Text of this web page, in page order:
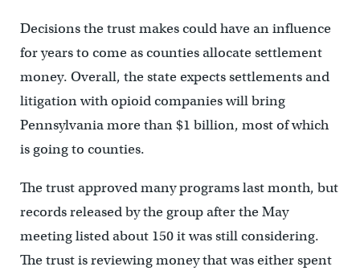
Decisions the trust makes could have an influence
for years to come as counties allocate settlement
money. Overall, the state expects settlements and
litigation with opioid companies will bring
Pennsylvania more than $1 billion, most of which
is going to counties.
The trust approved many programs last month, but
records released by the group after the May
meeting listed about 150 it was still considering.
The trust is reviewing money that was either spent